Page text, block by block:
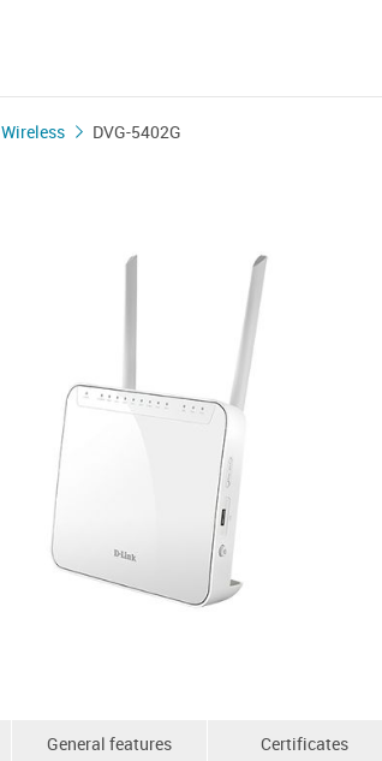
Wireless DVG-5402G
General features Certificates